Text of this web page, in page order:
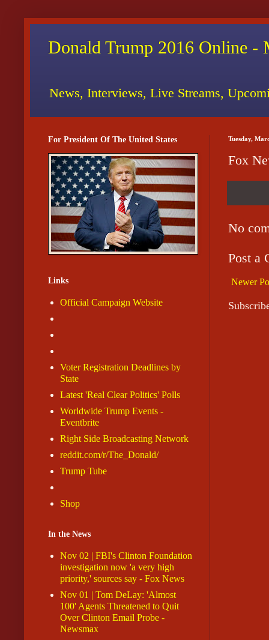
Donald Trump 2016 Online -
News, Interviews, Live Streams,
Tuesday,
Fox
No
Post a
Newer
For President Of The United States
Links
Official Campaign Website
Voter Registration Deadlines by
State
Latest 'Real Clear Politics' Polls
Worldwide Trump Events -
Eventbrite
Right Side Broadcasting Network
reddit.com/r/The_Donald/
Trump Tube
Shop
In the News
Nov 02 | FBI's Clinton Foundation
investigation now 'a very high
priority,' sources say - Fox News
Nov 01 | Tom DeLay: 'Almost
100' Agents Threatened to Quit
Over Clinton Email Probe -
Newsmax